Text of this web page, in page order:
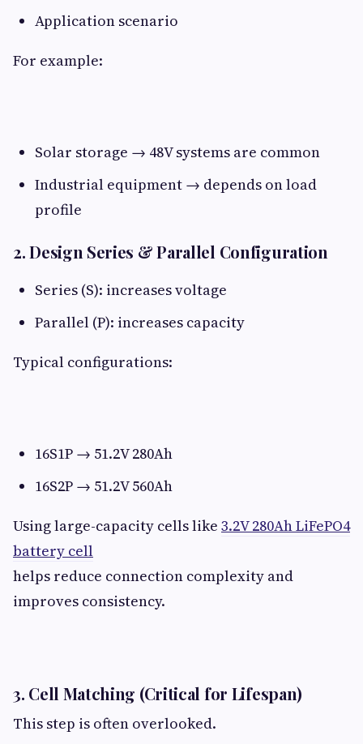
Application scenario
For example:
Solar storage → 48V systems are common
Industrial equipment → depends on load
profile
2. Design Series & Parallel Configuration​
Series (S): increases voltage
Parallel (P): increases capacity
Typical configurations:
16S1P → 51.2V 280Ah
16S2P → 51.2V 560Ah
Using large-capacity cells like 3.2V 280Ah LiFePO4
battery cell
helps reduce connection complexity and
improves consistency.
3. Cell Matching (Critical for Lifespan)​
This step is often overlooked.